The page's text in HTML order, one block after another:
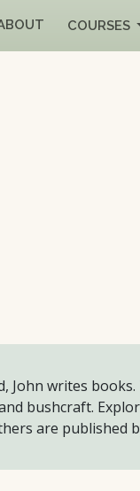
COURSES
John writes
bushcraft.
are published